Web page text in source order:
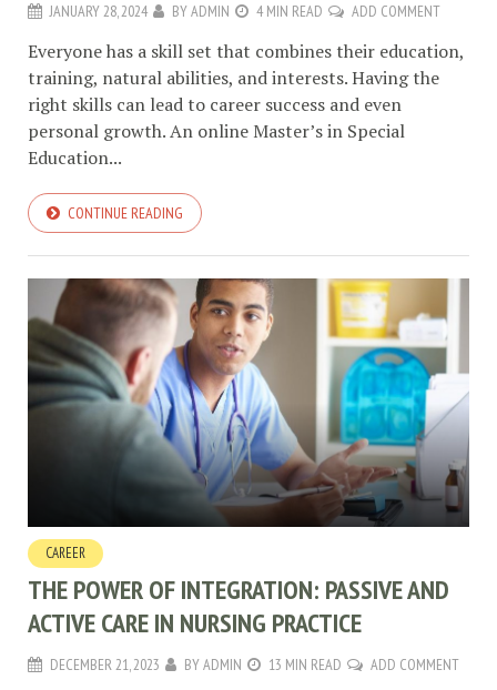
JANUARY 28, 2024 BYADMIN 4 MIN READ ADD COMMENT
Everyone has a skill set that combines their education,
training, natural abilities, and interests. Having the
right skills can lead to career success and even
personal growth. An online Master’s in Special
Education...
CONTINUE READING
CAREER
THE POWER OF INTEGRATION: PASSIVE AND
ACTIVE CARE IN NURSING PRACTICE
DECEMBER 21, 2023 BYADMIN 13 MIN READ ADD COMMENT